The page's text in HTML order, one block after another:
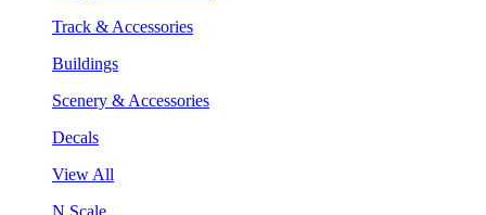
Track & Accessories
Buildings
Scenery & Accessories
Decals
View All
N Scale